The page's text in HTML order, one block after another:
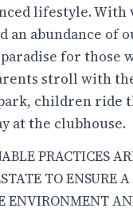
lifestyle. With
an abundance of
for those
stroll with
children ride
at the clubhouse.
PRACTICES
TO ENSURE
ENVIRONMENT